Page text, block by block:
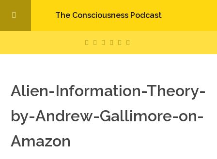
The Consciousness Podcast
Alien-Information-Theory-
by-Andrew-Gallimore-on-
Amazon